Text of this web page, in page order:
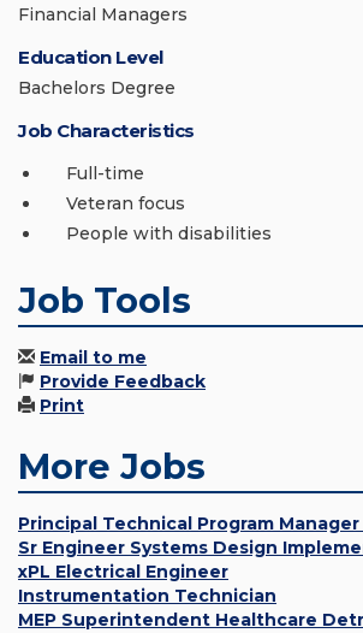
Financial Managers
Education Level
Bachelors Degree
Job Characteristics
Full-time
Veteran focus
People with disabilities
Job Tools
Email to me
Provide Feedback
Print
More Jobs
Principal Technical Program Manager
Sr Engineer Systems Design
xPL Electrical Engineer
Instrumentation Technician
MEP Superintendent Healthcare